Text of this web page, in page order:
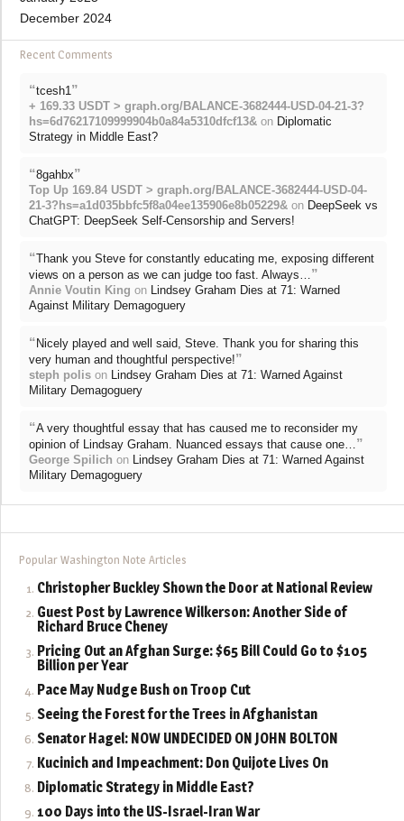
December 2024
Recent Comments
“tcesh1 ”
+ 169.33 USDT > graph.org/BALANCE-3682444-USD-04-21-3?
hs=6d76217109999904b0a84a5310dfcf13& on Diplomatic
Strategy in Middle East?
“8gahbx”
Top Up 169.84 USDT > graph.org/BALANCE-3682444-USD-04-
21-3?hs=a1d035bbfc5f8a04ee135906e8b05229& on DeepSeek vs
ChatGPT: DeepSeek Self-Censorship and Servers!
“Thank you Steve for constantly educating me, exposing different
views on a person as we can judge too fast. Always… ”
Annie Voutin King on Lindsey Graham Dies at 71: Warned
Against Military Demagoguery
“Nicely played and well said, Steve. Thank you for sharing this
very human and thoughtful perspective!”
steph polis on Lindsey Graham Dies at 71: Warned Against
Military Demagoguery
“A very thoughtful essay that has caused me to reconsider my
opinion of Lindsay Graham. Nuanced essays that cause one… ”
George Spilich on Lindsey Graham Dies at 71: Warned Against
Military Demagoguery
Popular Washington Note Articles
Christopher Buckley Shown the Door at National Review
Guest Post by Lawrence Wilkerson: Another Side of
Richard Bruce Cheney
Pricing Out an Afghan Surge: $65 Bill Could Go to $105
Billion per Year
Pace May Nudge Bush on Troop Cut
Seeing the Forest for the Trees in Afghanistan
Senator Hagel: NOW UNDECIDED ON JOHN BOLTON
Kucinich and Impeachment: Don Quijote Lives On
Diplomatic Strategy in Middle East?
100 Days into the US-Israel-Iran War